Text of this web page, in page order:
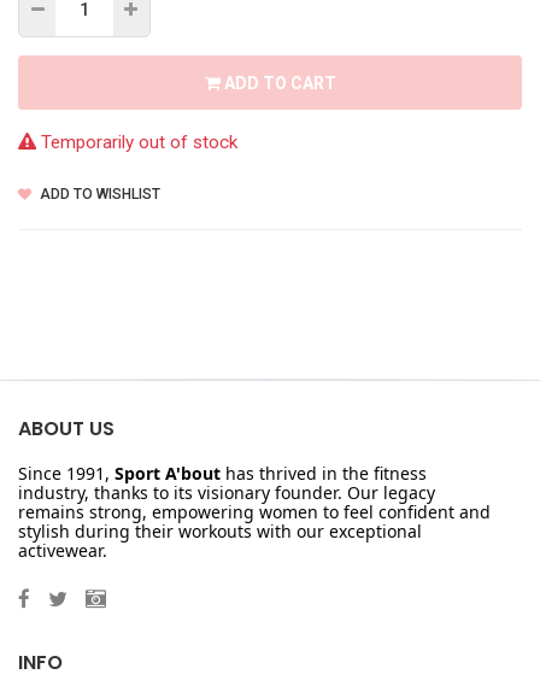
ADD TO CART
Temporarily out of stock
ADD TO WISHLIST
ABOUT US
Since 1991, Sport A'bout has thrived in the fitness
industry, thanks to its visionary founder. Our legacy
remains strong, empowering women to feel confident and
stylish during their workouts with our exceptional
activewear.
INFO